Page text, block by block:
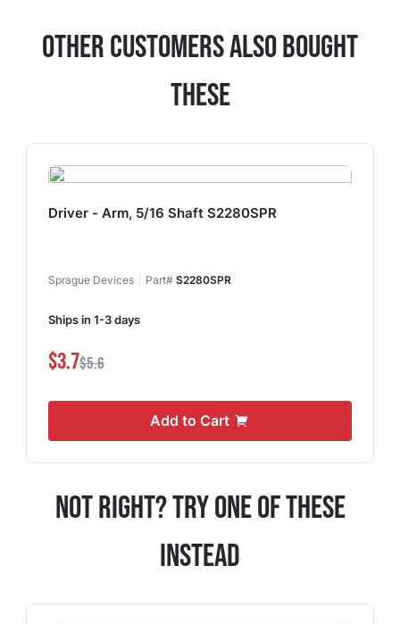
Other Customers Also Bought
These
Driver - Arm, 5/16 Shaft S2280SPR
Sprague Devices Part# S2280SPR
Ships in 1-3 days
$3.7$5.6
Add to Cart
Not Right? Try One Of These
Instead